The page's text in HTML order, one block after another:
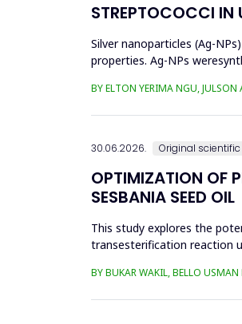
STREPTOCOCCI IN
Silver nanoparticles (Ag-
properties. Ag-NPs
BY ELTON YERIMA NGU,
30.06.2026. Original
OPTIMIZATION OF
SESBANIA SEED OIL
This study explores the
transesterification reaction
BY BUKAR WAKIL, BELLO